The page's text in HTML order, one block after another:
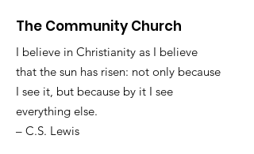
The Community Church
I believe in Christianity as I believe
that the sun has risen: not only because
I see it, but because by it I see
everything else.
– C.S. Lewis